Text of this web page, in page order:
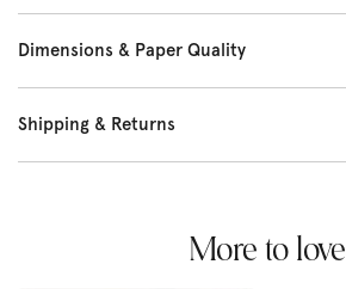
Dimensions & Paper Quality
Shipping & Returns
More to love